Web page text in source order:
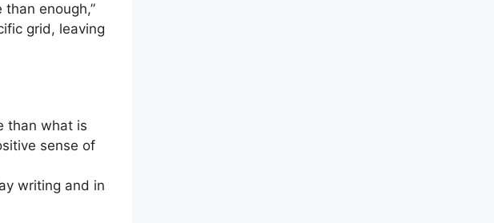
than enough,”
grid, leaving
than what is
sense of
writing and in